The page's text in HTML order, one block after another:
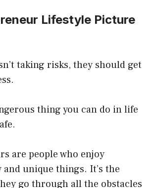
Lifestyle Picture
taking risks, they should get
thing you can do in life
are people who enjoy
unique things. It’s the
go through all the obstacles